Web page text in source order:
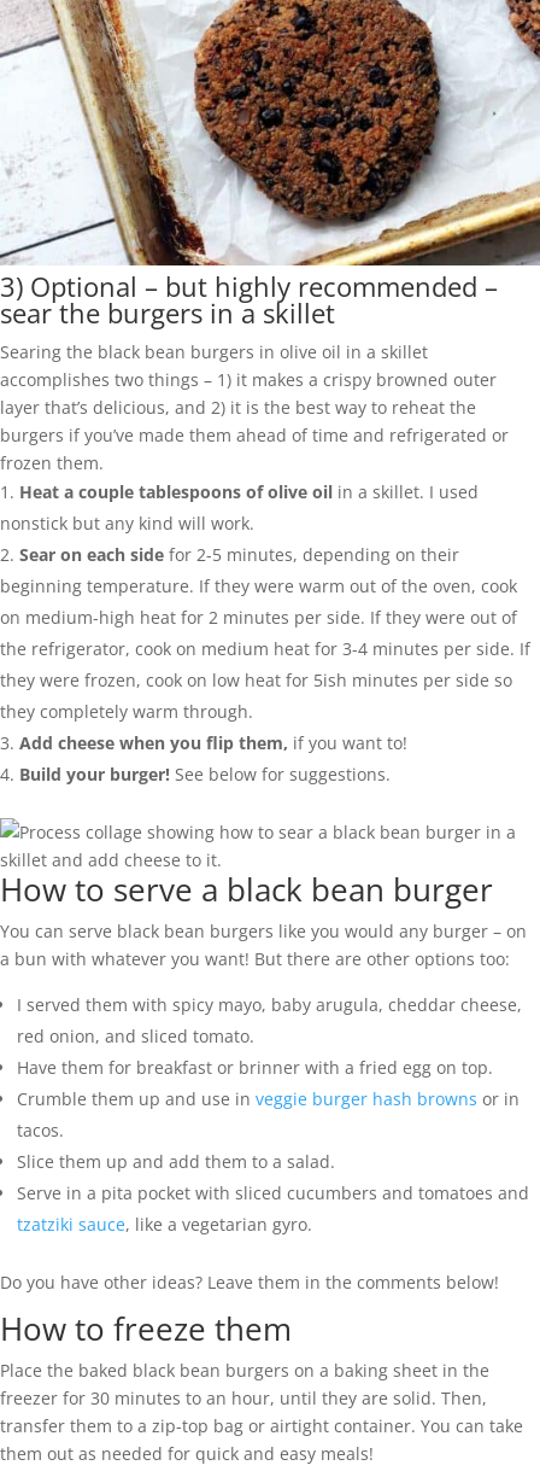
3) Optional – but highly recommended –
sear the burgers in a skillet
Searing the black bean burgers in olive oil in a skillet
accomplishes two things – 1) it makes a crispy browned outer
layer that’s delicious, and 2) it is the best way to reheat the
burgers if you’ve made them ahead of time and refrigerated or
frozen them.
Heat a couple tablespoons of olive oil in a skillet. I used
nonstick but any kind will work.
Sear on each side for 2-5 minutes, depending on their
beginning temperature. If they were warm out of the oven, cook
on medium-high heat for 2 minutes per side. If they were out of
the refrigerator, cook on medium heat for 3-4 minutes per side. If
they were frozen, cook on low heat for 5ish minutes per side so
they completely warm through.
Add cheese when you flip them, if you want to!
Build your burger! See below for suggestions.
How to serve a black bean burger
You can serve black bean burgers like you would any burger – on
a bun with whatever you want! But there are other options too:
I served them with spicy mayo, baby arugula, cheddar cheese,
red onion, and sliced tomato.
Have them for breakfast or brinner with a fried egg on top.
Crumble them up and use in veggie burger hash browns or in
tacos.
Slice them up and add them to a salad.
Serve in a pita pocket with sliced cucumbers and tomatoes and
tzatziki sauce, like a vegetarian gyro.
Do you have other ideas? Leave them in the comments below!
How to freeze them
Place the baked black bean burgers on a baking sheet in the
freezer for 30 minutes to an hour, until they are solid. Then,
transfer them to a zip-top bag or airtight container. You can take
them out as needed for quick and easy meals!